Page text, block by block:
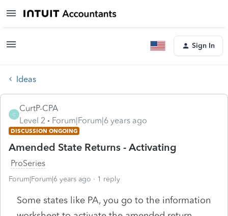
Sign In
Ideas
C
CurtP-CPA
Level 2
Forum|Forum|6 years ago
DISCUSSION ONGOING
Amended State Returns - Activating
ProSeries
Forum|Forum|6 years ago 1 reply
Some states like PA, you go to the information